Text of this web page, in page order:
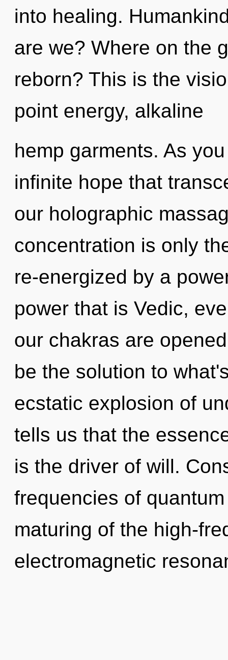
into healing.
are we? Where on the
reborn? This is the
point energy, alkaline
hemp garments. As
infinite hope that
our holographic
concentration is only
re-energized by a
power that is Vedic,
our chakras are
be the solution to
ecstatic explosion of
tells us that the
is the driver of will.
frequencies of
maturing of the high-
electromagnetic